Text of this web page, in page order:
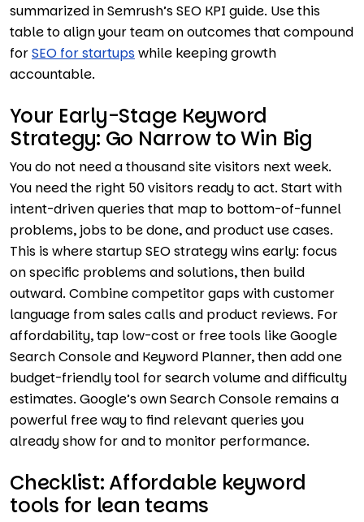
summarized in Semrush’s SEO KPI guide. Use this
table to align your team on outcomes that compound
forSEO for startupswhile keeping growth
accountable.
Your Early-Stage Keyword
Strategy: Go Narrow to Win Big
You do not need a thousand site visitors next week.
You need the right 50 visitors ready to act. Start with
intent-driven queries that map to bottom-of-funnel
problems, jobs to be done, and product use cases.
This is where startup SEO strategy wins early: focus
on specific problems and solutions, then build
outward. Combine competitor gaps with customer
language from sales calls and product reviews. For
affordability, tap low-cost or free tools like Google
Search Console and Keyword Planner, then add one
budget-friendly tool for search volume and difficulty
estimates. Google’s own Search Console remains a
powerful free way to find relevant queries you
already show for and to monitor performance.
Checklist: Affordable keyword
tools for lean teams